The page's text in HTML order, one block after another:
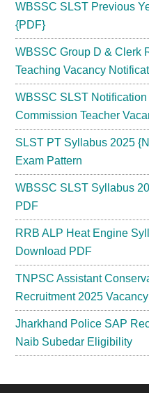
WBSSC SLST Previous
{PDF}
WBSSC Group D & Clerk
Teaching Vacancy
WBSSC SLST
Commission Teacher
SLST PT Syllabus 2025
Exam Pattern
WBSSC SLST Syllabus
PDF
RRB ALP Heat Engine
Download PDF
TNPSC Assistant
Recruitment 2025
Jharkhand Police SAP
Naib Subedar Eligibility